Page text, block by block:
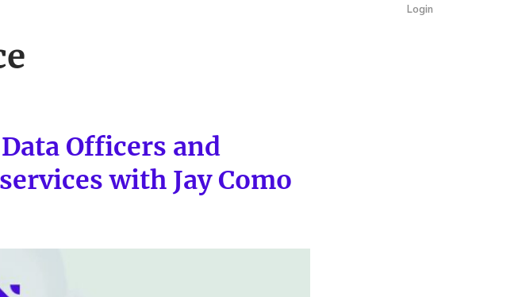
Login
Officers and
with Jay Como